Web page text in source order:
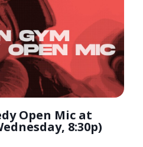
Open Mic at
8:30p)